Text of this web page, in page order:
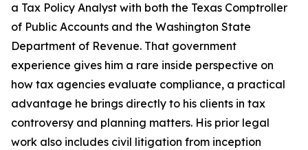
a Tax Policy Analyst with both the Texas Comptroller
of Public Accounts and the Washington State
Department of Revenue. That government
experience gives him a rare inside perspective on
how tax agencies evaluate compliance, a practical
advantage he brings directly to his clients in tax
controversy and planning matters. His prior legal
work also includes civil litigation from inception